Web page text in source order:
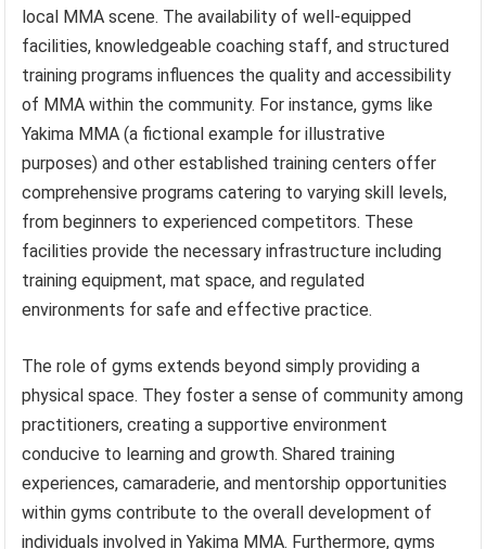
local MMA scene. The availability of well-equipped
facilities, knowledgeable coaching staff, and structured
training programs influences the quality and accessibility
of MMA within the community. For instance, gyms like
Yakima MMA (a fictional example for illustrative
purposes) and other established training centers offer
comprehensive programs catering to varying skill levels,
from beginners to experienced competitors. These
facilities provide the necessary infrastructure including
training equipment, mat space, and regulated
environments for safe and effective practice.
The role of gyms extends beyond simply providing a
physical space. They foster a sense of community among
practitioners, creating a supportive environment
conducive to learning and growth. Shared training
experiences, camaraderie, and mentorship opportunities
within gyms contribute to the overall development of
individuals involved in Yakima MMA. Furthermore, gyms